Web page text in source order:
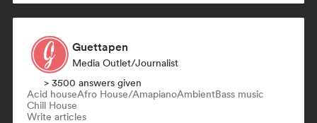
Guettapen
Media Outlet/Journalist
> 3500 answers given
Acid houseAfro House/AmapianoAmbientBass music
Chill House
Write articles